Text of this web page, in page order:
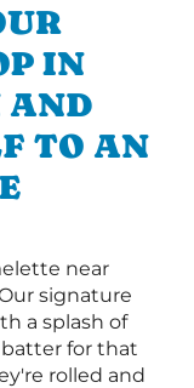
IN
AND
TO AN
near
signature
a splash of
for that
rolled and